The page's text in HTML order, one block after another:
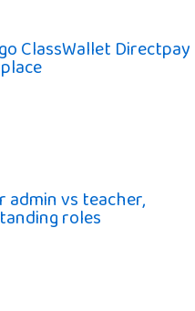
ClassWallet Directpay
admin vs teacher,
roles